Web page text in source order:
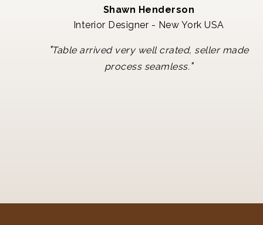
Shawn Henderson
Interior Designer - New York USA
"Table arrived very well crated, seller made
process seamless."